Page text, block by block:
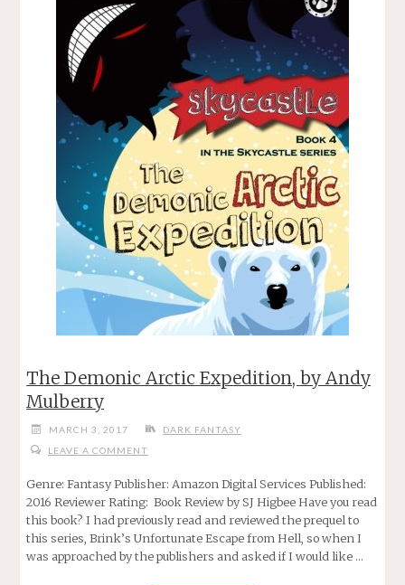
The Demonic Arctic Expedition, by Andy
Mulberry
MARCH 3, 2017
DARK FANTASY
LEAVE A COMMENT
Genre: Fantasy Publisher: Amazon Digital Services Published:
2016 Reviewer Rating: Book Review by SJ Higbee Have you read
this book? I had previously read and reviewed the prequel to
this series, Brink’s Unfortunate Escape from Hell, so when I
was approached by the publishers and asked if I would like …